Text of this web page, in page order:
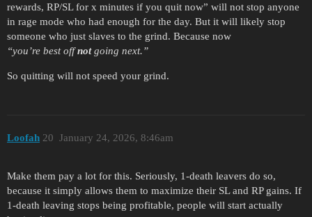
rewards, RP/SL for x minutes if you quit now” will not stop anyone
in rage mode who had enough for the day. But it will likely stop
someone who just slaves to the grind. Because now
“you’re best offnotgoing next.”
So quitting will not speed your grind.
Loofah January 24, 2026, 8:46am
20
Make them pay a lot for this. Seriously, 1-death leavers do so,
because it simply allows them to maximize their SL and RP gains. If
1-death leaving stops being profitable, people will start actually